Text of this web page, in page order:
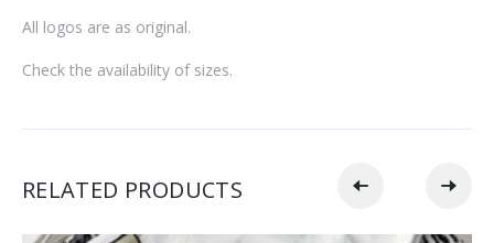
All logos are as original.
Check the availability of sizes.
RELATED PRODUCTS